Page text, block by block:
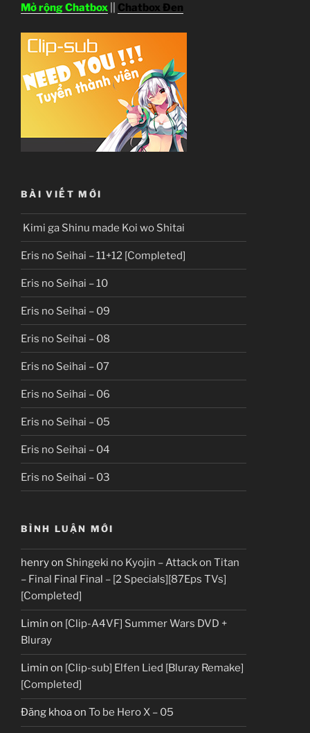
Mở rộng Chatbox Chatbox Đen
BÀI VIẾT MỚI
Kimi ga Shinu made Koi wo Shitai
Eris no Seihai – 11+12 [Completed]
Eris no Seihai – 10
Eris no Seihai – 09
Eris no Seihai – 08
Eris no Seihai – 07
Eris no Seihai – 06
Eris no Seihai – 05
Eris no Seihai – 04
Eris no Seihai – 03
BÌNH LUẬN MỚI
henryon Shingeki no Kyojin – Attack on Titan
– Final Final Final – [2 Specials][87Eps TVs]
[Completed]
Limin on [Clip-A4VF] Summer Wars DVD +
Bluray
Limin on [Clip-sub] Elfen Lied [Bluray Remake]
[Completed]
Đăng khoaon To be Hero X – 05